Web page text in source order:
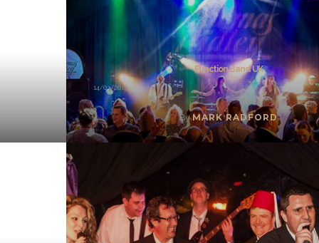
Function Band UK
14/03/2019
By MARK RADFORD